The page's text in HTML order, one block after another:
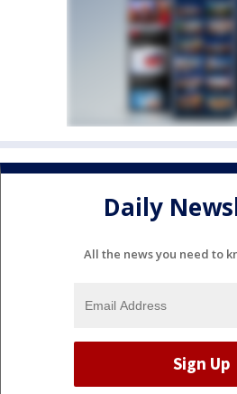
Daily
All the news you need to